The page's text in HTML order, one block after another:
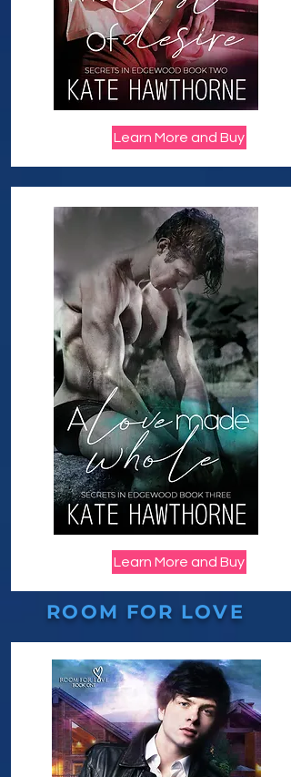
Learn More and Buy
Learn More and Buy
ROOM FOR LOVE